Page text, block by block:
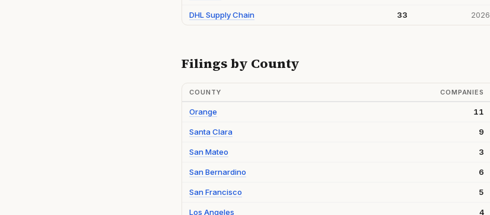
DHL Supply Chain 33
Filings by County
COUNTY COMPANIES
Orange 11
Santa Clara 9
San Mateo 3
San Bernardino 6
San Francisco 5
Los Angeles 4